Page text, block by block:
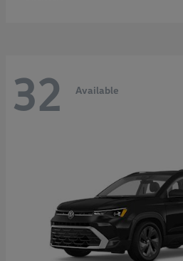
32 Available